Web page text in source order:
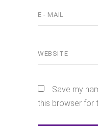
Save my
this browser for